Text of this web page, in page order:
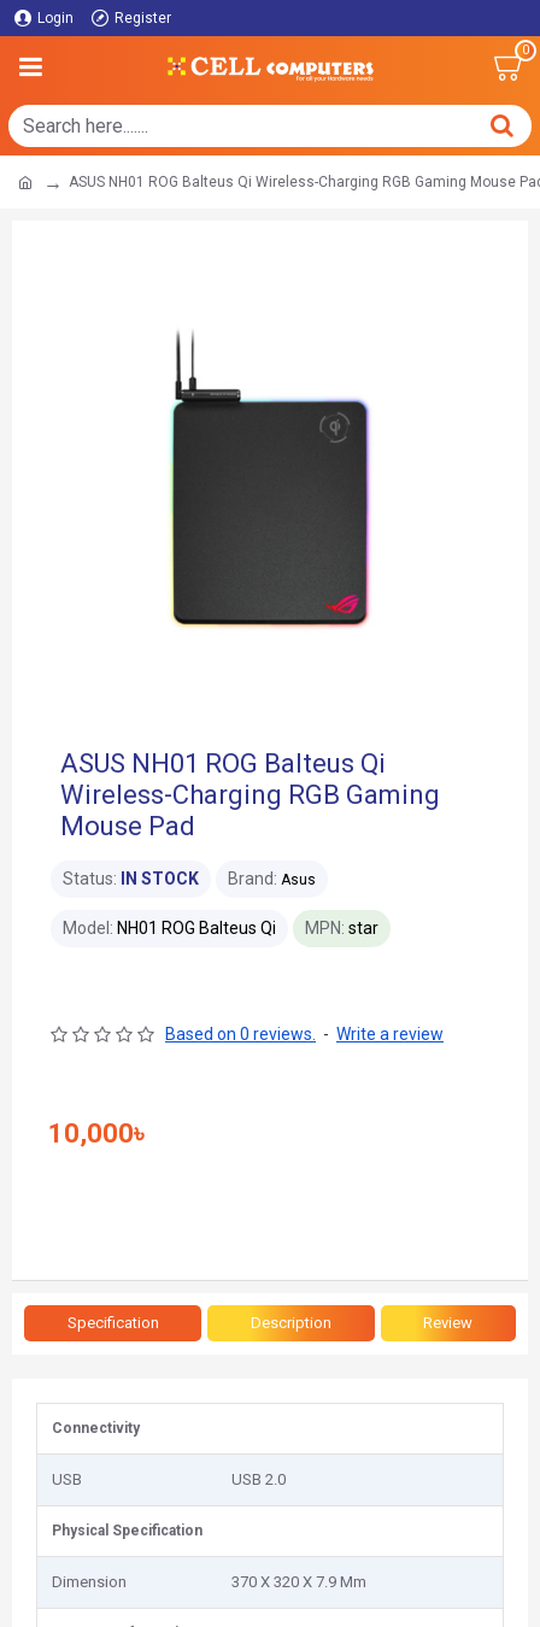
Login Register
0
ASUS NH01 ROG Balteus Qi Wireless-Charging RGB Gaming Mouse
ASUS NH01 ROG Balteus Qi
Wireless-Charging RGB Gaming
Mouse Pad
Status: IN STOCK Brand: Asus
Model: NH01 ROG Balteus Qi MPN: star
Based on 0 reviews. - Write a review
10,000৳
Specification Description Review
Connectivity
USB USB 2.0
Physical Specification
Dimension 370 X 320 X 7.9 Mm